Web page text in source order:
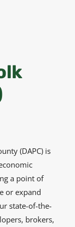
(DAPC) is
a point of
or expand
state-of-the-
brokers,